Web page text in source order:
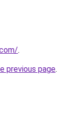
.
previous page.